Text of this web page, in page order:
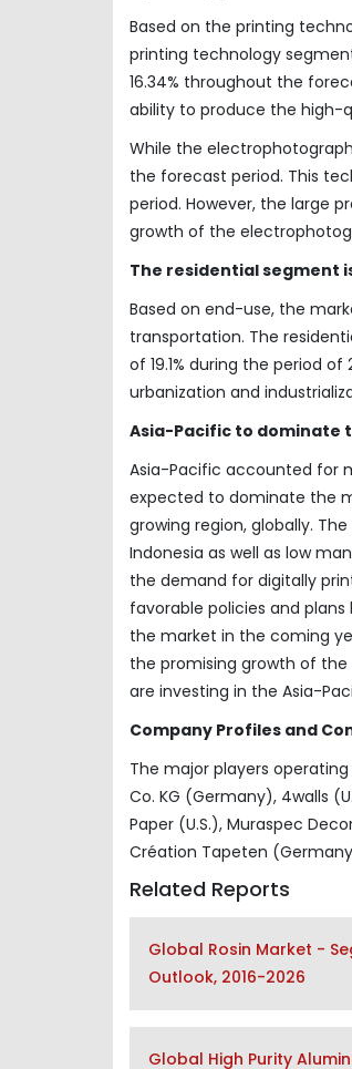
Based on the printing
printing technology
16.34% throughout the
ability to produce the high-
While the
the forecast period. This
period. However, the large
growth of the
The residential segment
Based on end-use, the
transportation. The
of 19.1% during the period
urbanization and
Asia-Pacific to
Asia-Pacific accounted for
expected to dominate the
growing region, globally.
Indonesia as well as low
the demand for digitally
favorable policies and
the market in the coming
the promising growth of
are investing in the Asia-
Company Profiles and
The major players
Co. KG (Germany), 4walls
Paper (U.S.), Muraspec
Création Tapeten
Related Reports
Global Rosin Market -
Outlook, 2016-2026
Global High Purity